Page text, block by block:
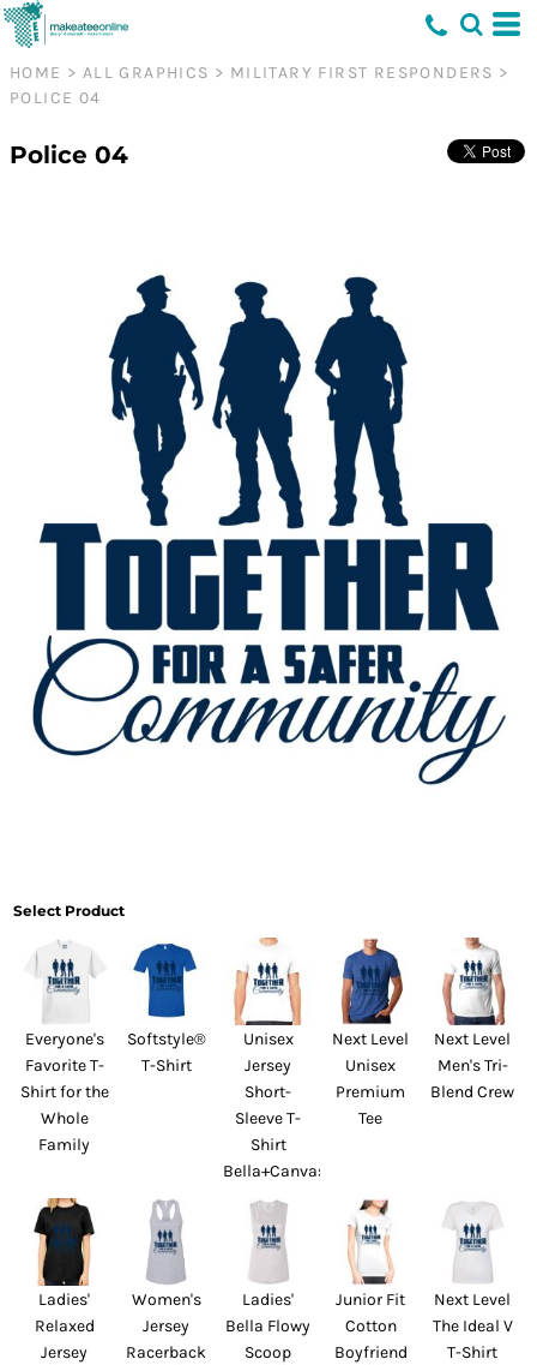
HOME > ALL GRAPHICS > MILITARY FIRST RESPONDERS >
POLICE 04
Police 04
Select Product
Everyone's
Favorite T-
Shirt for the
Whole
Family
Softstyle®
T-Shirt
Unisex
Jersey
Short-
Sleeve T-
Shirt
Bella+Canvas
Next Level
Unisex
Premium
Tee
Next Level
Men's Tri-
Blend Crew
Ladies'
Relaxed
Jersey
Women's
Jersey
Racerback
Ladies'
Bella Flowy
Scoop
Junior Fit
Cotton
Boyfriend
Next Level
The Ideal V
T-Shirt